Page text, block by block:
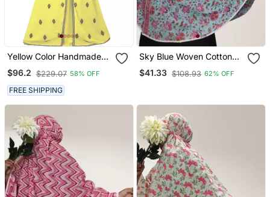
Yellow Color Handmade
Moroccan Kaftan With
Hijjab
$96.2 $229.07 58% OFF
FREE SHIPPING
Sky Blue Woven Cotton
Islamic Accessories
$41.33 $108.93 62% OFF